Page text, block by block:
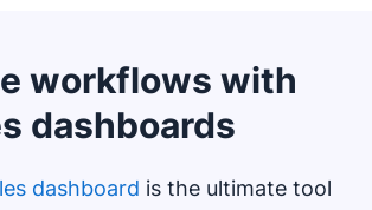
workflows with
dashboards
dashboard is the ultimate tool